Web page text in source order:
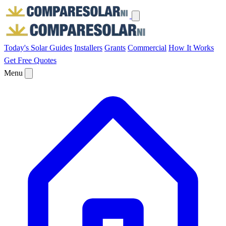
Today's SolarGuides Installers Grants Commercial How It Works
Get Free Quotes
Menu